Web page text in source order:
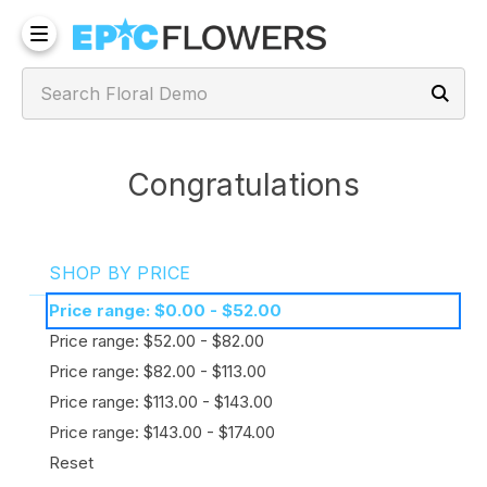
Congratulations
SHOP BY PRICE
Price range: $0.00 - $52.00
Price range: $52.00 - $82.00
Price range: $82.00 - $113.00
Price range: $113.00 - $143.00
Price range: $143.00 - $174.00
Reset